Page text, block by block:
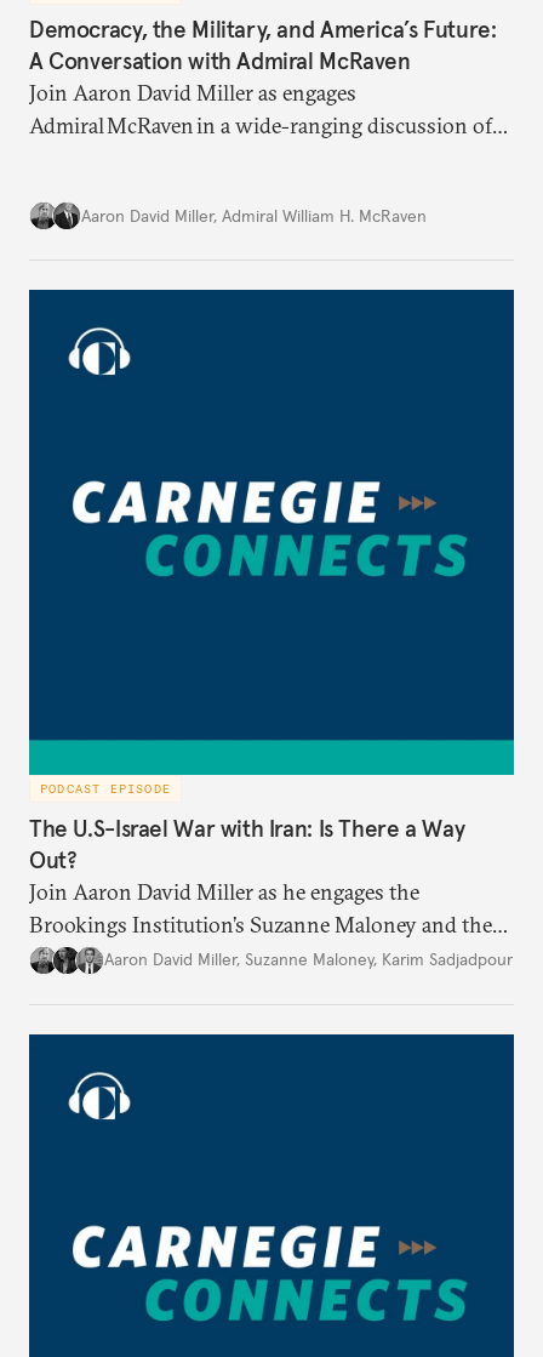
Democracy, the Military, and America’s Future:
A Conversation with Admiral McRaven
Join Aaron David Miller as engages
Admiral McRaven in a wide-ranging discussion of
Aaron David Miller, Admiral William H. McRaven
PODCAST EPISODE
The U.S-Israel War with Iran: Is There a Way
Out?
Join Aaron David Miller as he engages the
Brookings Institution’s Suzanne Maloney and the
Carnegie Endowment’s Karim Sadjadpour in a
Aaron David Miller, Suzanne Maloney, Karim Sadjadpour